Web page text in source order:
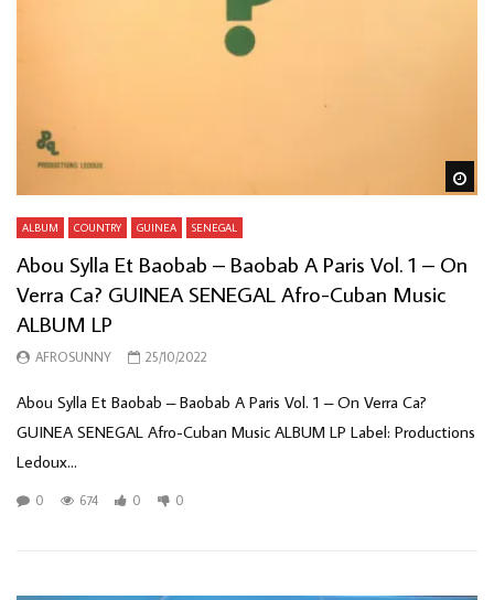
ALBUM COUNTRY GUINEA SENEGAL
Abou Sylla Et Baobab – Baobab A Paris Vol. 1 – On
Verra Ca? GUINEA SENEGAL Afro-Cuban Music
ALBUM LP
AFROSUNNY 25/10/2022
Abou Sylla Et Baobab – Baobab A Paris Vol. 1 – On Verra Ca?
GUINEA SENEGAL Afro-Cuban Music ALBUM LP Label: Productions
Ledoux...
0 674 0 0